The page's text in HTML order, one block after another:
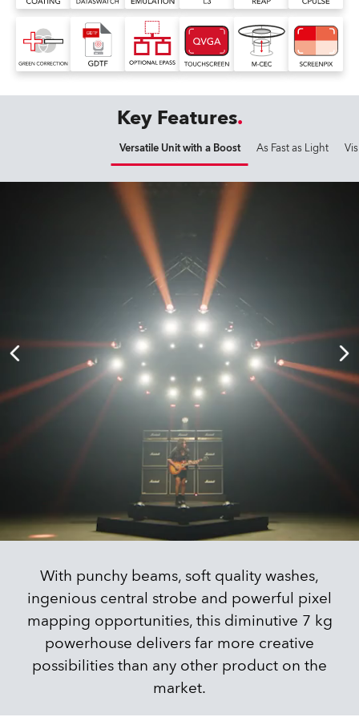
Key Features
Versatile Unit with a Boost As Fast as Light
With punchy beams, soft quality washes,
ingenious central strobe and powerful pixel
mapping opportunities, this diminutive 7 kg
powerhouse delivers far more creative
possibilities than any other product on the
market.